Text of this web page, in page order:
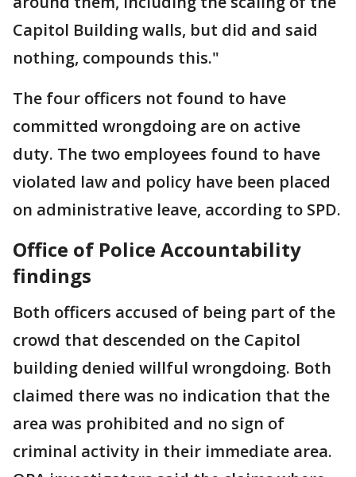
Capitol Building walls, but did and said
nothing, compounds this."
The four officers not found to have
committed wrongdoing are on active
duty. The two employees found to have
violated law and policy have been placed
on administrative leave, according to SPD.
Office of Police Accountability
findings
Both officers accused of being part of the
crowd that descended on the Capitol
building denied willful wrongdoing. Both
claimed there was no indication that the
area was prohibited and no sign of
criminal activity in their immediate area.